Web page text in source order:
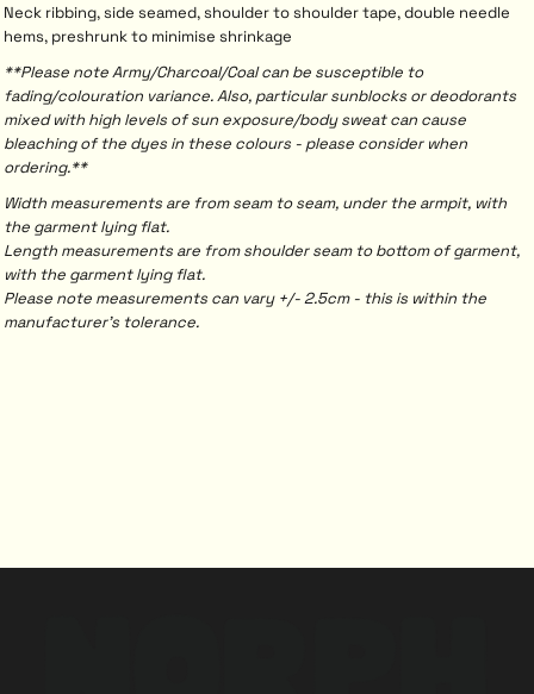
Neck ribbing, side seamed, shoulder to shoulder tape, double needle
hems, preshrunk to minimise shrinkage
**Please note Army/Charcoal/Coal can be susceptible to
fading/colouration variance. Also, particular sunblocks or deodorants
mixed with high levels of sun exposure/body sweat can cause
bleaching of the dyes in these colours - please consider when
ordering.**
Width measurements are from seam to seam, under the armpit, with
the garment lying flat.
Length measurements are from shoulder seam to bottom of garment,
with the garment lying flat.
Please note measurements can vary +/- 2.5cm - this is within the
manufacturer's tolerance.